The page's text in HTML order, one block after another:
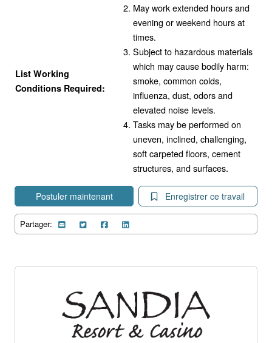
List Working
Conditions Required:
May work extended hours and
evening or weekend hours at
times.
Subject to hazardous materials
which may cause bodily harm:
smoke, common colds,
influenza, dust, odors and
elevated noise levels.
Tasks may be performed on
uneven, inclined, challenging,
soft carpeted floors, cement
structures, and surfaces.
Postuler maintenant Enregistrer ce travail
Partager: